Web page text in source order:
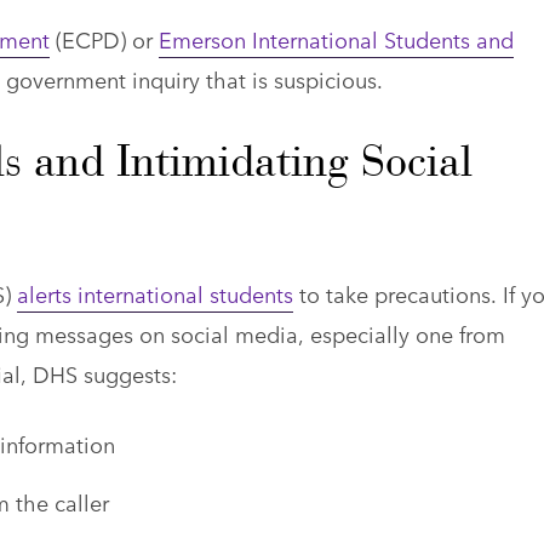
(ECPD) orEmerson International Students and
inquiry that is suspicious.
and Intimidating Social
alerts international studentsto take precautions. If
messages on social media, especially one from
DHS suggests:
the caller